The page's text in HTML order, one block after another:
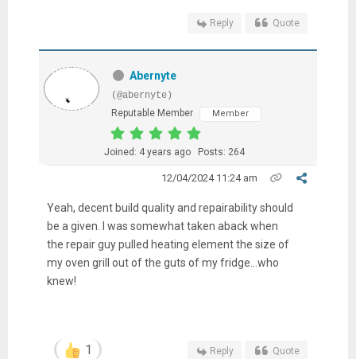
Reply Quote
Abernyte
(@abernyte)
Reputable Member
Member
Joined: 4 years ago Posts: 264
12/04/2024 11:24 am
Yeah, decent build quality and repairability should
be a given. I was somewhat taken aback when
the repair guy pulled heating element the size of
my oven grill out of the guts of my fridge...who
knew!
1 Reply Quote